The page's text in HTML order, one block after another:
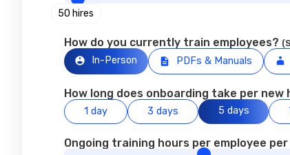
50 hires
How do you currently train employees?
In-Person PDFs & Manuals
How long does onboarding take per new
1 day 3 days 5 days
Ongoing training hours per employee